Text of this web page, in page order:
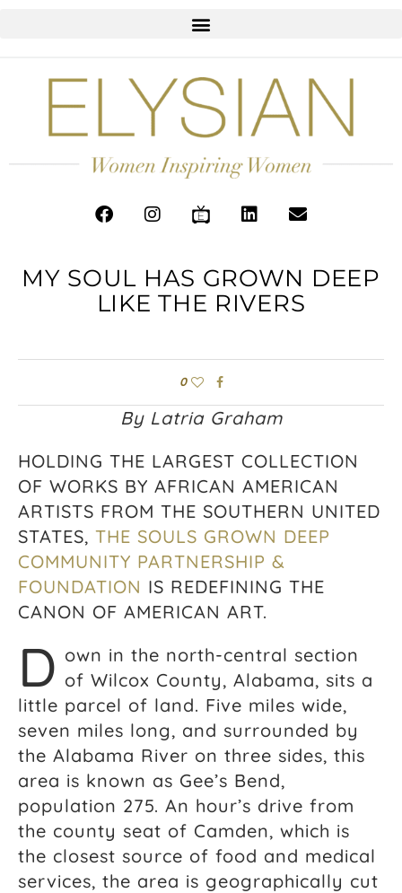
MY SOUL HAS GROWN DEEP
LIKE THE RIVERS
0
By Latria Graham
HOLDING THE LARGEST COLLECTION
OF WORKS BY AFRICAN AMERICAN
ARTISTS FROM THE SOUTHERN UNITED
STATES, THE SOULS GROWN DEEP
COMMUNITY PARTNERSHIP &
FOUNDATION IS REDEFINING THE
CANON OF AMERICAN ART.
D own in the north-central section
of Wilcox County, Alabama, sits a
little parcel of land. Five miles wide,
seven miles long, and surrounded by
the Alabama River on three sides, this
area is known as Gee’s Bend,
population 275. An hour’s drive from
the county seat of Camden, which is
the closest source of food and medical
services, the area is geographically cut